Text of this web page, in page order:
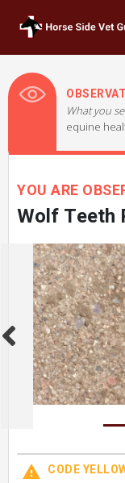
What you
equine
YOU ARE
Wolf Teeth
CODE